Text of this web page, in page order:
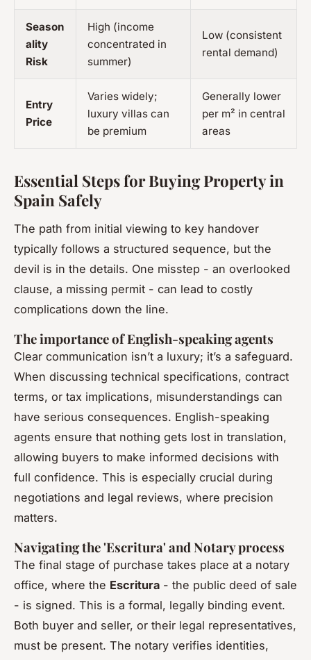
Season
ality
Risk
High (income
concentrated in
summer)
Low (consistent
rental demand)
Entry
Price
Varies widely;
luxury villas can
be premium
Generally lower
per m² in central
areas
Essential Steps for Buying Property in
Spain Safely
The path from initial viewing to key handover
typically follows a structured sequence, but the
devil is in the details. One misstep - an overlooked
clause, a missing permit - can lead to costly
complications down the line.
The importance of English-speaking agents
Clear communication isn’t a luxury; it’s a safeguard.
When discussing technical specifications, contract
terms, or tax implications, misunderstandings can
have serious consequences. English-speaking
agents ensure that nothing gets lost in translation,
allowing buyers to make informed decisions with
full confidence. This is especially crucial during
negotiations and legal reviews, where precision
matters.
Navigating the 'Escritura' and Notary process
The final stage of purchase takes place at a notary
office, where the Escritura - the public deed of sale
- is signed. This is a formal, legally binding event.
Both buyer and seller, or their legal representatives,
must be present. The notary verifies identities,